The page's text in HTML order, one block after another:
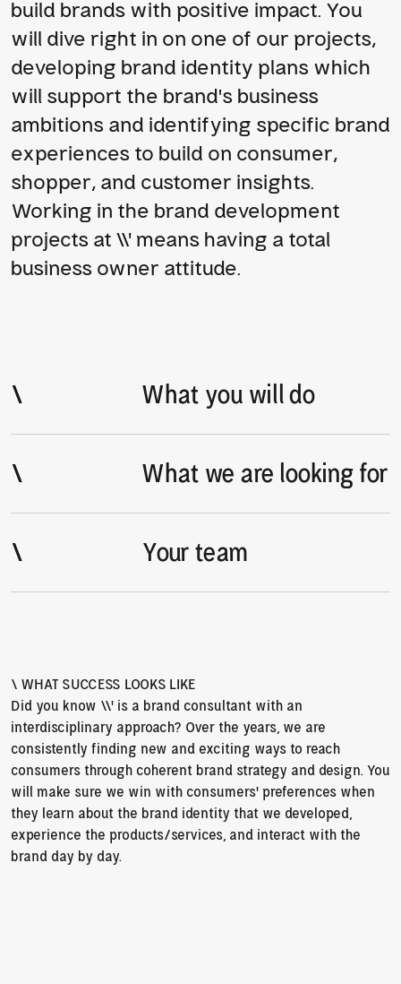
build brands with positive impact. You
will dive right in on one of our projects,
developing brand identity plans which
will support the brand’s business
ambitions and identifying specific brand
experiences to build on consumer,
shopper, and customer insights.
Working in the brand development
projects at \\' means having a total
business owner attitude.
\
\ What you will do
\
\ What we are looking for
\
\ Your team
\ WHAT SUCCESS LOOKS LIKE
Did you know \\’ is a brand consultant with an
interdisciplinary approach? Over the years, we are
consistently finding new and exciting ways to reach
consumers through coherent brand strategy and design. You
will make sure we win with consumers' preferences when
they learn about the brand identity that we developed,
experience the products/services, and interact with the
brand day by day.